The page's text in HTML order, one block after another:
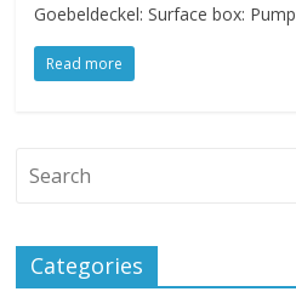
Goebeldeckel: Surface box:
Read more
Categories